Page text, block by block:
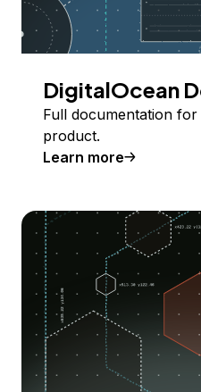
DigitalOcean
Full documentation
product.
Learn more